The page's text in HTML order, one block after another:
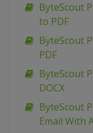
ByteScout
to PDF
ByteScout
PDF
ByteScout
DOCX
ByteScout
Email With